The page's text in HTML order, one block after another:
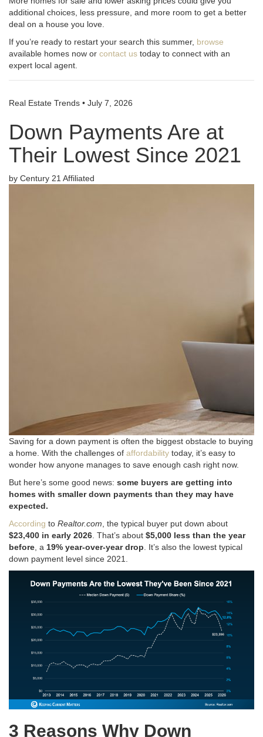
additional choices, less pressure, and more room to get a better
deal on a house you love.
If you’re ready to restart your search this summer, browse
available homes now or contact us today to connect with an
expert local agent.
Real Estate Trends • July 7, 2026
Down Payments Are at
Their Lowest Since 2021
by Century 21 Affiliated
Saving for a down payment is often the biggest obstacle to buying
a home. With the challenges of affordability today, it’s easy to
wonder how anyone manages to save enough cash right now.
But here’s some good news: some buyers are getting into
homes with smaller down payments than they may have
expected.
According to Realtor.com, the typical buyer put down about
$23,400 in early 2026. That’s about $5,000 less than the year
before, a 19% year-over-year drop. It’s also the lowest typical
down payment level since 2021.
3 Reasons Why Down